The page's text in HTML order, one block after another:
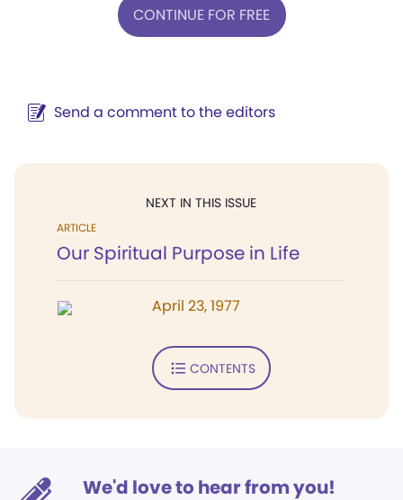
CONTINUE FOR FREE
Send a comment to the editors
NEXT IN THIS ISSUE
ARTICLE
Our Spiritual Purpose in Life
April 23, 1977
CONTENTS
We'd love to hear from you!